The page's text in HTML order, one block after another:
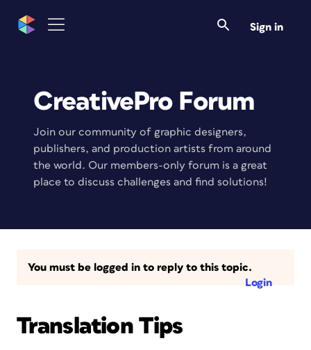
Sign in
CreativePro Forum
Join our community of graphic designers,
publishers, and production artists from around
the world. Our members-only forum is a great
place to discuss challenges and find solutions!
You must be logged in to reply to this topic.
Login
Translation Tips